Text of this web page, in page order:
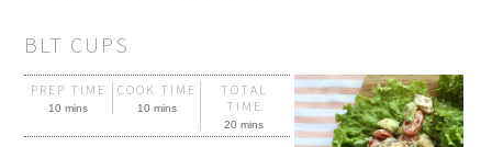
BLT CUPS
PREP TIME
10 mins
COOK TIME
10 mins
TOTAL
TIME
20 mins